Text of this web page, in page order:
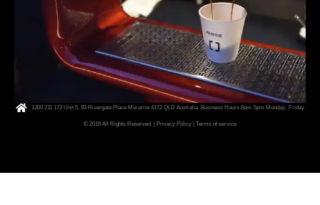
1300 211 173 Unit 5, 93 Rivergate Place Murarrie 4172 QLD Australia. Business Hours 8am-5pm Monday- Friday
© 2019 All Rights Reserved | Privacy Policy Terms of service